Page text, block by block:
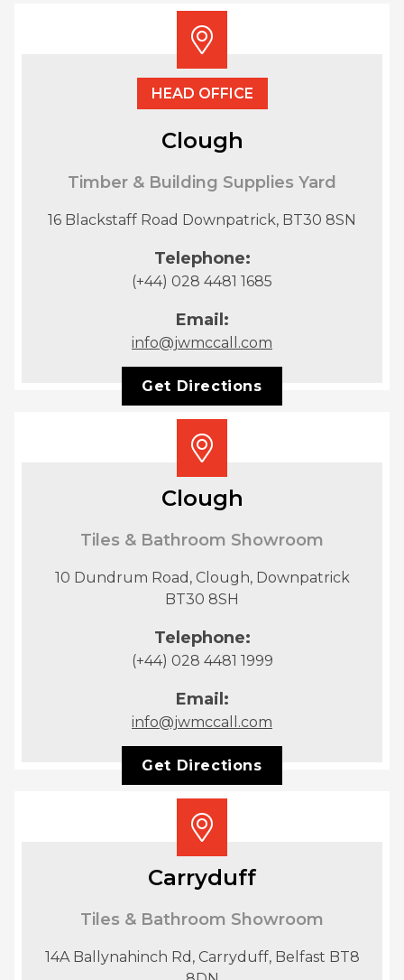
HEAD OFFICE
Clough
Timber & Building Supplies Yard
16 Blackstaff Road Downpatrick, BT30 8SN
Telephone:
(+44) 028 4481 1685
Email:
info@jwmccall.com
Get Directions
Clough
Tiles & Bathroom Showroom
10 Dundrum Road, Clough, Downpatrick
BT30 8SH
Telephone:
(+44) 028 4481 1999
Email:
info@jwmccall.com
Get Directions
Carryduff
Tiles & Bathroom Showroom
14A Ballynahinch Rd, Carryduff, Belfast BT8